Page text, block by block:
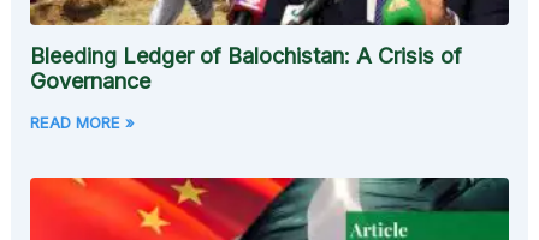
Bleeding Ledger of Balochistan: A Crisis of
Governance
READ MORE »